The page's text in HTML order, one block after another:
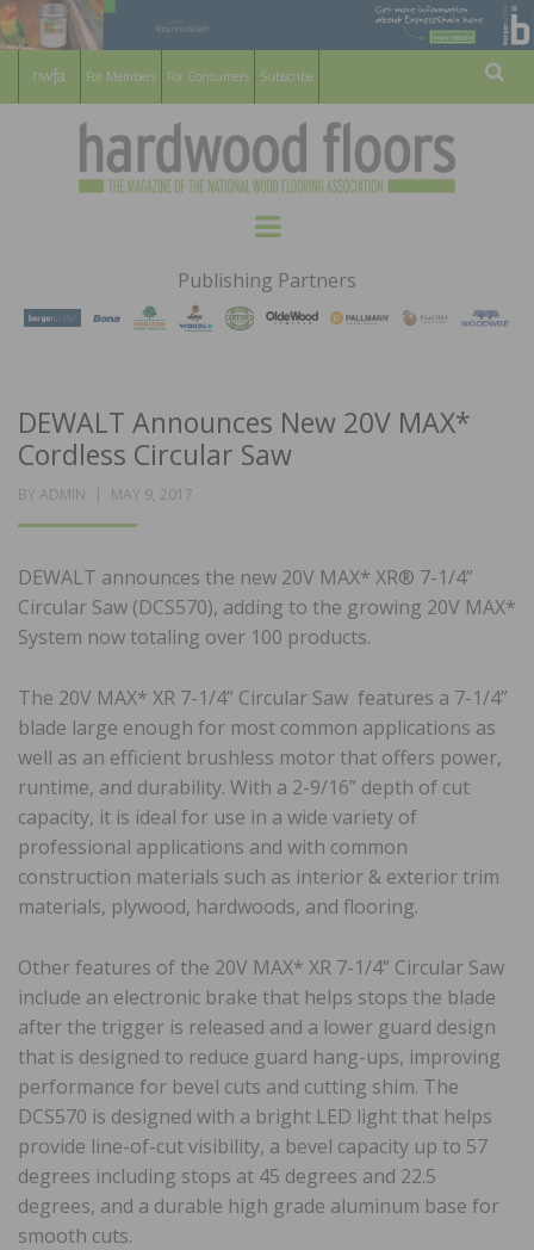
For Members For Consumers Subscribe
HARDWOOD
FLOORS
MAGAZINE
WOOD FLOORING ASSOCATION
Menu
Publishing Partners
DEWALT Announces New 20V MAX*
Cordless Circular Saw
BY ADMIN
POSTED
MAY 9, 2017
DEWALT announces the new 20V MAX* XR® 7-1/4”
Circular Saw (DCS570), adding to the growing 20V MAX*
System now totaling over 100 products.
The 20V MAX* XR 7-1/4” Circular Saw features a 7-1/4”
blade large enough for most common applications as
well as an efficient brushless motor that offers power,
runtime, and durability. With a 2-9/16” depth of cut
capacity, it is ideal for use in a wide variety of
professional applications and with common
construction materials such as interior & exterior trim
materials, plywood, hardwoods, and flooring.
Other features of the 20V MAX* XR 7-1/4” Circular Saw
include an electronic brake that helps stops the blade
after the trigger is released and a lower guard design
that is designed to reduce guard hang-ups, improving
performance for bevel cuts and cutting shim. The
DCS570 is designed with a bright LED light that helps
provide line-of-cut visibility, a bevel capacity up to 57
degrees including stops at 45 degrees and 22.5
degrees, and a durable high grade aluminum base for
smooth cuts.